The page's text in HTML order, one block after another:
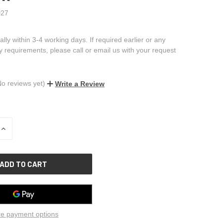
within 3-4 working days. If required earlier or any
requirements, please call or email us with your request
reviews yet) Write a Review
INCREASE
payment options